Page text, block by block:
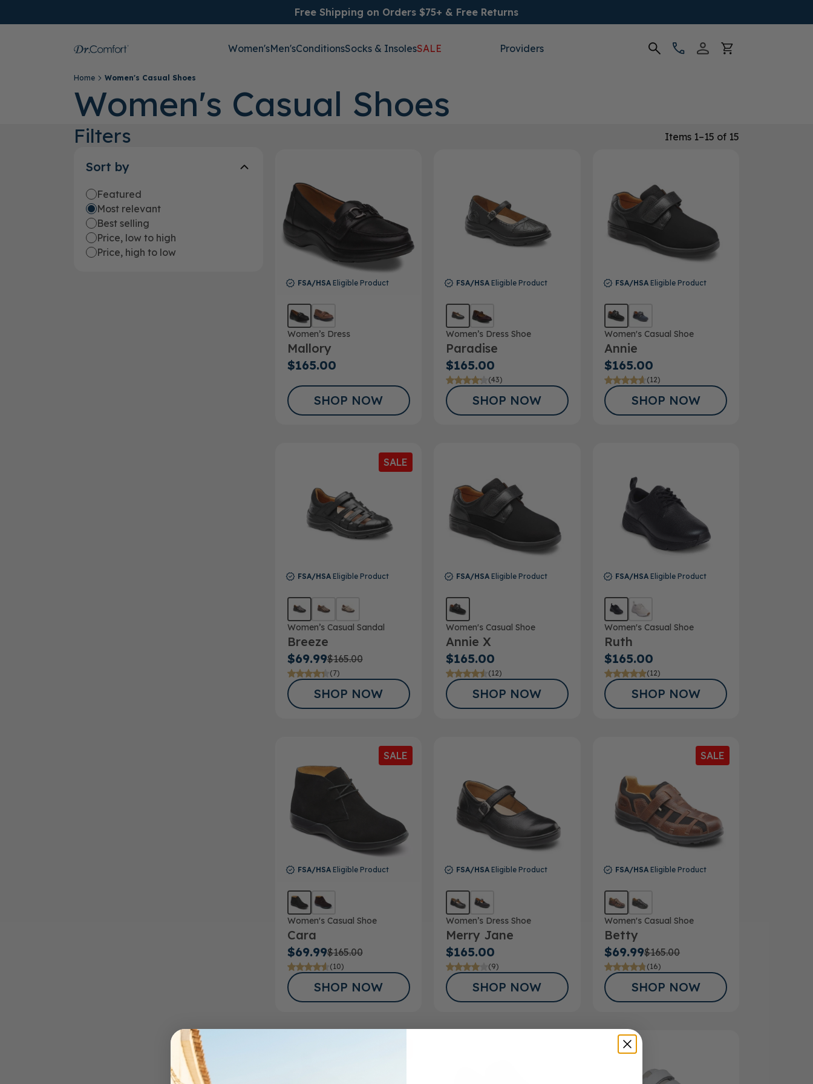
Free Shipping on Orders $75+ & Free Returns
Women'sMen'sConditionsSocks & InsolesSALE Providers
Home Women's Casual Shoes
Women's Casual Shoes
Filters
Sort by
Featured
Most relevant
Best selling
Price, low to high
Price, high to low
Items 1–15 of 15
FSA/HSA Eligible Product
Women’s Dress
Mallory
$165.00
SHOP NOW
FSA/HSA Eligible Product
Women’s Dress Shoe
Paradise
$165.00
(43)
SHOP NOW
FSA/HSAEligible Product
Women's Casual Shoe
Annie
$165.00
(12)
SHOP NOW
SALE
FSA/HSA Eligible Product
Women’s Casual Sandal
Breeze
$69.99$165.00
(7)
SHOP NOW
FSA/HSA Eligible Product
Women's Casual Shoe
Annie X
$165.00
(12)
SHOP NOW
FSA/HSAEligible Product
Women's Casual Shoe
Ruth
$165.00
(12)
SHOP NOW
SALE
FSA/HSA Eligible Product
Women's Casual Shoe
Cara
$69.99$165.00
(10)
SHOP NOW
FSA/HSA Eligible Product
Women’s Dress Shoe
Merry Jane
$165.00
(9)
SHOP NOW
SALE
FSA/HSAEligible Product
Women's Casual Shoe
Betty
$69.99$165.00
(16)
SHOP NOW